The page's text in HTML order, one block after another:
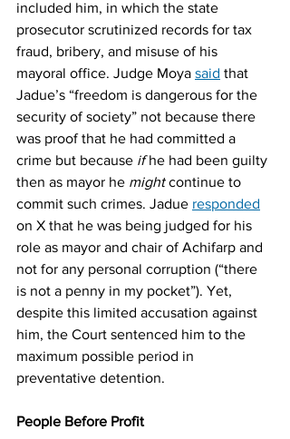
included him, in which the state
prosecutor scrutinized records for tax
fraud, bribery, and misuse of his
mayoral office. Judge Moya said that
Jadue’s “freedom is dangerous for the
security of society” not because there
was proof that he had committed a
crime but because if he had been guilty
then as mayor he might continue to
commit such crimes. Jadue responded
on X that he was being judged for his
role as mayor and chair of Achifarp and
not for any personal corruption (“there
is not a penny in my pocket”). Yet,
despite this limited accusation against
him, the Court sentenced him to the
maximum possible period in
preventative detention.
People Before Profit